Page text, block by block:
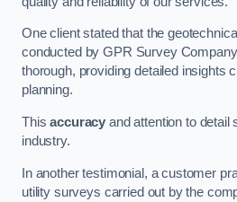
One client stated that the
conducted by GPR Survey
thorough, providing detailed insights
planning.
Thisaccuracy and attention to detail
industry.
In another testimonial, a customer
utility surveys carried out by the